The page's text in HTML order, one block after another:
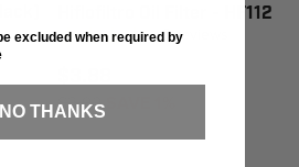
Hiflofiltro Oil Filter - HF112
9reviews
$3.92
excluded when required by
NO THANKS